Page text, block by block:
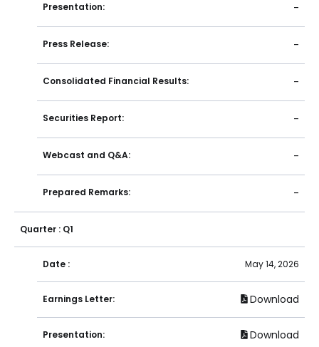
Presentation: -
Press Release: -
Consolidated Financial Results: -
Securities Report: -
Webcast and Q&A: -
Prepared Remarks: -
Quarter : Q1
Date : May 14, 2026
Earnings Letter: Download
Presentation: Download